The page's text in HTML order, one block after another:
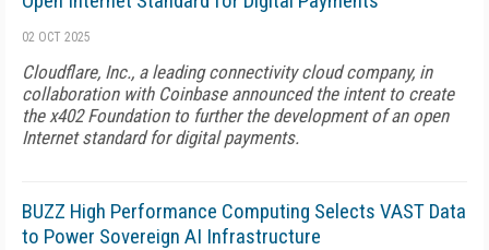
02 OCT 2025
Cloudflare, Inc., a leading connectivity cloud company, in
collaboration with Coinbase announced the intent to create
the x402 Foundation to further the development of an open
Internet standard for digital payments.
BUZZ High Performance Computing Selects VAST Data
to Power Sovereign AI Infrastructure